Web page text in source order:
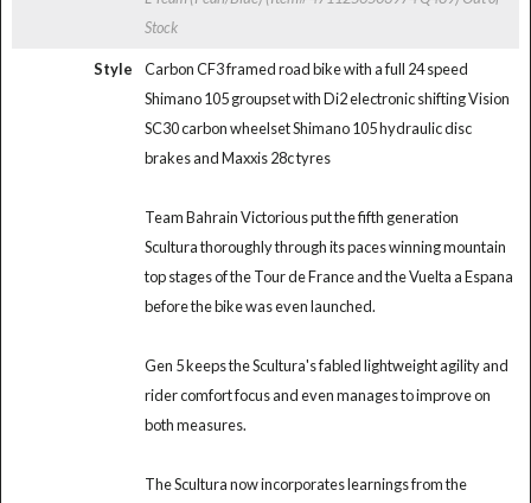
Stock
Style
Carbon CF3 framed road bike with a full 24 speed
Shimano 105 groupset with Di2 electronic shifting Vision
SC30 carbon wheelset Shimano 105 hydraulic disc
brakes and Maxxis 28c tyres
Team Bahrain Victorious put the fifth generation
Scultura thoroughly through its paces winning mountain
top stages of the Tour de France and the Vuelta a Espana
before the bike was even launched.
Gen 5 keeps the Scultura's fabled lightweight agility and
rider comfort focus and even manages to improve on
both measures.
The Scultura now incorporates learnings from the